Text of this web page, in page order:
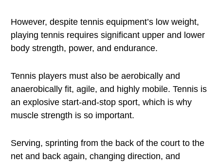
However, despite tennis equipment’s low weight,
playing tennis requires significant upper and lower
body strength, power, and endurance.
Tennis players must also be aerobically and
anaerobically fit, agile, and highly mobile. Tennis is
an explosive start-and-stop sport, which is why
muscle strength is so important.
Serving, sprinting from the back of the court to the
net and back again, changing direction, and